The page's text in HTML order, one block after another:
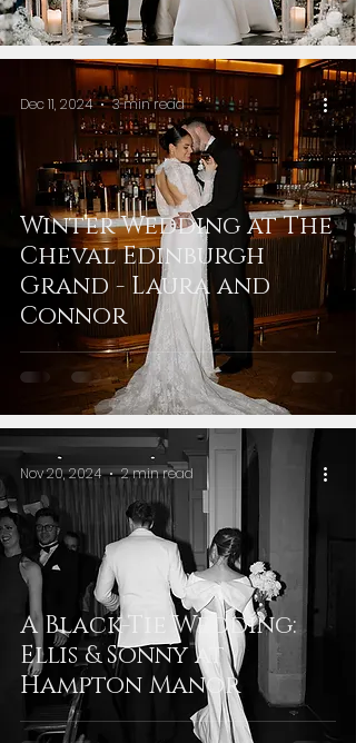
Winter Wedding at The
Cheval Edinburgh
Grand - Laura and
Connor
Dec 11, 2024 3 min read
A Black-Tie Wedding:
Ellis & Sonny at
Hampton Manor
Nov 20, 2024 2 min read